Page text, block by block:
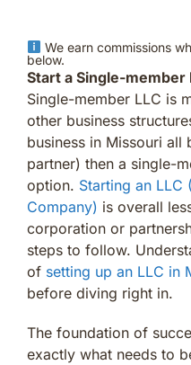
We earn commissions
below.
Start a Single-member
Single-member LLC is
other business
business in Missouri
partner) then a single-
option. Starting an LLC
Company) is overall
corporation or
steps to follow.
of setting up an LLC in
before diving right in.
The foundation of
exactly what needs to